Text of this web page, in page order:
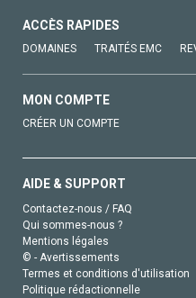
ACCÈS RAPIDES
DOMAINES TRAITÉS EMC
MON COMPTE
CRÉER UN COMPTE
AIDE & SUPPORT
Contactez-nous / FAQ
Qui sommes-nous ?
Mentions légales
© - Avertissements
Termes et conditions d'utilisation
Politique rédactionnelle